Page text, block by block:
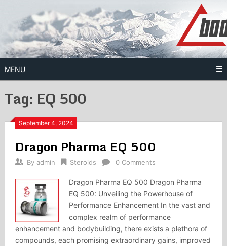
content
MENU
Tag: EQ 500
September 4, 2024
Dragon Pharma EQ 500
By admin Steroids 0 Comments
Dragon Pharma EQ 500 Dragon Pharma
EQ 500: Unveiling the Powerhouse of
Performance Enhancement In the vast and
complex realm of performance
enhancement and bodybuilding, there exists a plethora of
compounds, each promising extraordinary gains, improved